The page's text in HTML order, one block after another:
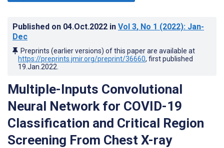
Published on 04.Oct.2022 in Vol 3, No 1 (2022): Jan-
Dec
Preprints (earlier versions) of this paper are available at
https://preprints.jmir.org/preprint/36660, first published
19.Jan.2022
Multiple-Inputs Convolutional
Neural Network for COVID-19
Classification and Critical Region
Screening From Chest X-ray